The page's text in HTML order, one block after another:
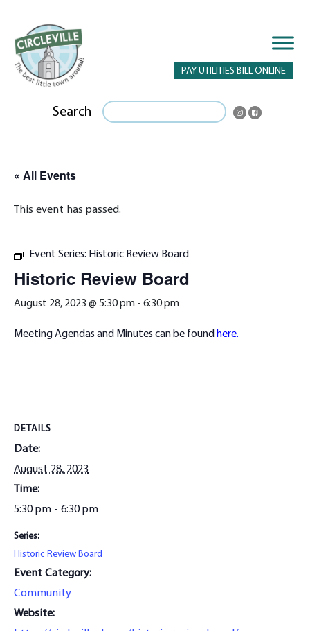
PAY UTILITIES BILL ONLINE
Search
« All Events
This event has passed.
Event Series: Historic Review Board
Historic Review Board
August 28, 2023 @ 5:30 pm - 6:30 pm
Meeting Agendas and Minutes can be found here.
DETAILS
Date:
August 28, 2023
Time:
5:30 pm - 6:30 pm
Series:
Historic Review Board
Event Category:
Community
Website: